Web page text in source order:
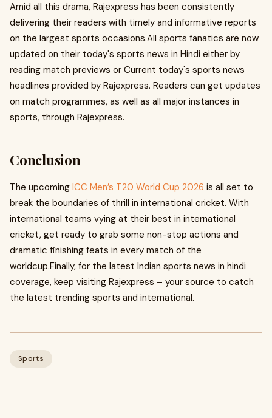
Amid all this drama, Rajexpress has been consistently
delivering their readers with timely and informative reports
on the largest sports occasions.All sports fanatics are now
updated on their today's sports news in Hindi either by
reading match previews or Current today's sports news
headlines provided by Rajexpress. Readers can get updates
on match programmes, as well as all major instances in
sports, through Rajexpress.
Conclusion
The upcoming ICC Men’s T20 World Cup 2026 is all set to
break the boundaries of thrill in international cricket. With
international teams vying at their best in international
cricket, get ready to grab some non-stop actions and
dramatic finishing feats in every match of the
worldcup.Finally, for the latest Indian sports news in hindi
coverage, keep visiting Rajexpress – your source to catch
the latest trending sports and international.
Sports